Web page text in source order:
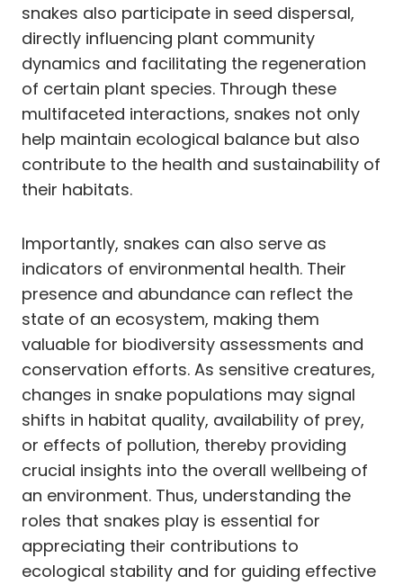
snakes also participate in seed dispersal,
directly influencing plant community
dynamics and facilitating the regeneration
of certain plant species. Through these
multifaceted interactions, snakes not only
help maintain ecological balance but also
contribute to the health and sustainability of
their habitats.
Importantly, snakes can also serve as
indicators of environmental health. Their
presence and abundance can reflect the
state of an ecosystem, making them
valuable for biodiversity assessments and
conservation efforts. As sensitive creatures,
changes in snake populations may signal
shifts in habitat quality, availability of prey,
or effects of pollution, thereby providing
crucial insights into the overall wellbeing of
an environment. Thus, understanding the
roles that snakes play is essential for
appreciating their contributions to
ecological stability and for guiding effective